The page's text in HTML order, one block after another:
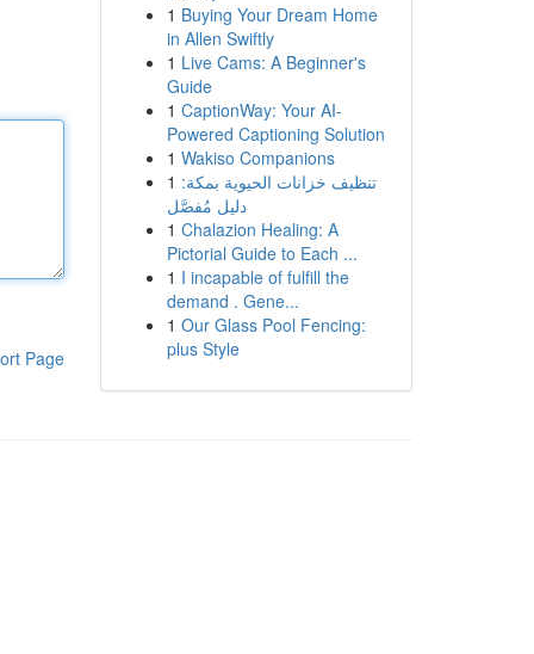
Page
1 Buying Your Dream Home
in Allen Swiftly
1 Live Cams: A Beginner's
Guide
1 CaptionWay: Your AI-
Powered Captioning Solution
1 Wakiso Companions
1 تنظيف خزانات الحيوية بمكة:
دليل مُفصَّل
1 Chalazion Healing: A
Pictorial Guide to Each ...
1 I incapable of fulfill the
demand . Gene...
1 Our Glass Pool Fencing:
plus Style